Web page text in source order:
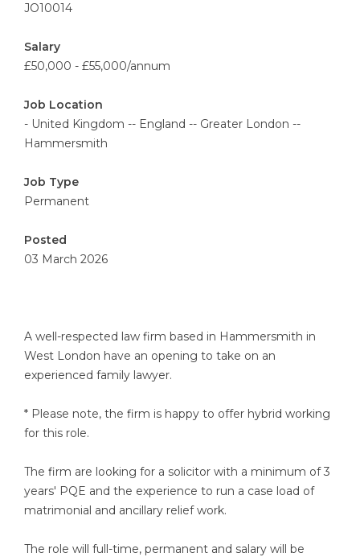
JO10014
Salary
£50,000 - £55,000/annum
Job Location
- United Kingdom -- England -- Greater London --
Hammersmith
Job Type
Permanent
Posted
03 March 2026
A well-respected law firm based in Hammersmith in
West London have an opening to take on an
experienced family lawyer.
* Please note, the firm is happy to offer hybrid working
for this role.
The firm are looking for a solicitor with a minimum of 3
years' PQE and the experience to run a case load of
matrimonial and ancillary relief work.
The role will full-time, permanent and salary will be